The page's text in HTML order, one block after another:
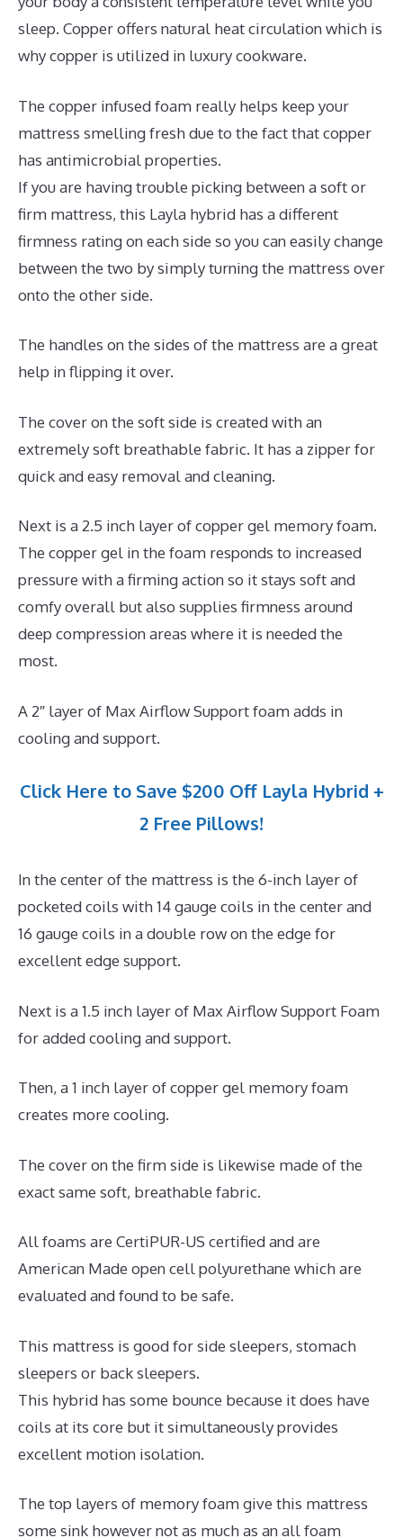
sleep. Copper offers natural heat circulation which is
why copper is utilized in luxury cookware.
The copper infused foam really helps keep your
mattress smelling fresh due to the fact that copper
has antimicrobial properties.
If you are having trouble picking between a soft or
firm mattress, this Layla hybrid has a different
firmness rating on each side so you can easily change
between the two by simply turning the mattress over
onto the other side.
The handles on the sides of the mattress are a great
help in flipping it over.
The cover on the soft side is created with an
extremely soft breathable fabric. It has a zipper for
quick and easy removal and cleaning.
Next is a 2.5 inch layer of copper gel memory foam.
The copper gel in the foam responds to increased
pressure with a firming action so it stays soft and
comfy overall but also supplies firmness around
deep compression areas where it is needed the
most.
A 2″ layer of Max Airflow Support foam adds in
cooling and support.
Click Here to Save $200 Off Layla Hybrid +
2 Free Pillows!
In the center of the mattress is the 6-inch layer of
pocketed coils with 14 gauge coils in the center and
16 gauge coils in a double row on the edge for
excellent edge support.
Next is a 1.5 inch layer of Max Airflow Support Foam
for added cooling and support.
Then, a 1 inch layer of copper gel memory foam
creates more cooling.
The cover on the firm side is likewise made of the
exact same soft, breathable fabric.
All foams are CertiPUR-US certified and are
American Made open cell polyurethane which are
evaluated and found to be safe.
This mattress is good for side sleepers, stomach
sleepers or back sleepers.
This hybrid has some bounce because it does have
coils at its core but it simultaneously provides
excellent motion isolation.
The top layers of memory foam give this mattress
some sink however not as much as an all foam